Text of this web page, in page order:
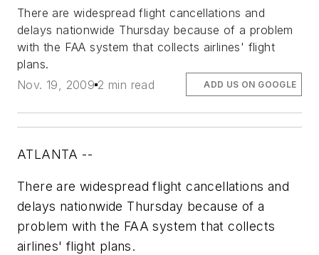
There are widespread flight cancellations and
delays nationwide Thursday because of a problem
with the FAA system that collects airlines' flight
plans.
Nov. 19, 2009 2 min read ADD US ON GOOGLE
ATLANTA --
There are widespread flight cancellations and
delays nationwide Thursday because of a
problem with the FAA system that collects
airlines' flight plans.